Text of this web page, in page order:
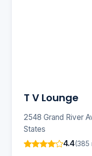
T V Lounge
2548 Grand River
States
4.4(385